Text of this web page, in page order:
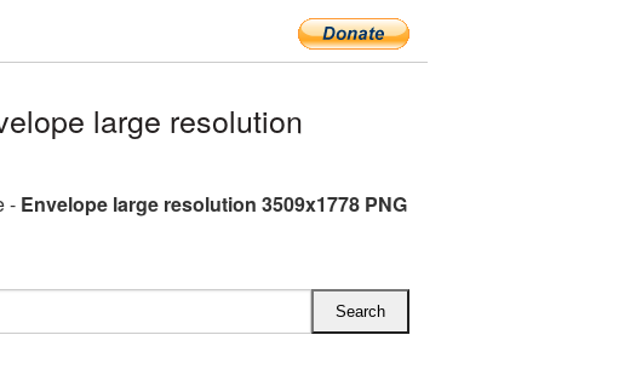
large resolution
- Envelope large resolution 3509x1778 PNG